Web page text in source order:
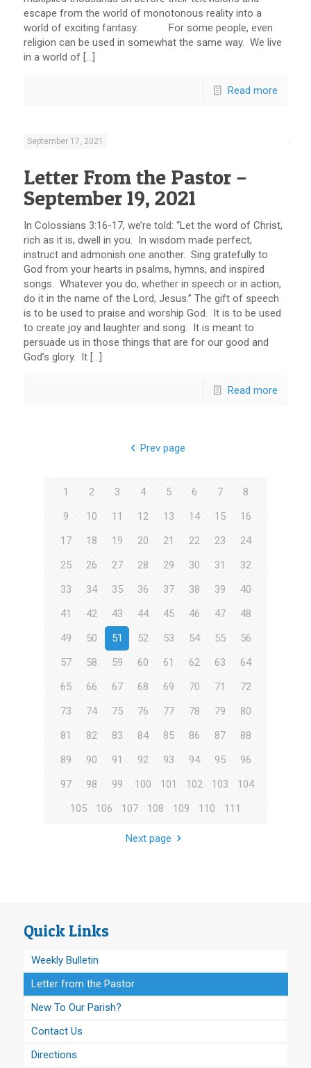
escape from the world of monotonous reality into a
world of exciting fantasy. For some people, even
religion can be used in somewhat the same way. We live
in a world of […]
Read more
September 17, 2021
Letter From the Pastor –
September 19, 2021
In Colossians 3:16-17, we’re told: “Let the word of Christ,
rich as it is, dwell in you. In wisdom made perfect,
instruct and admonish one another. Sing gratefully to
God from your hearts in psalms, hymns, and inspired
songs. Whatever you do, whether in speech or in action,
do it in the name of the Lord, Jesus.” The gift of speech
is to be used to praise and worship God. It is to be used
to create joy and laughter and song. It is meant to
persuade us in those things that are for our good and
God’s glory. It […]
Read more
Prev page
1 2 3 4 5 6 7
8
9
10 11 12 13 14 15
16
17
18 19 20 21 22 23
24
25
26 27 28 29 30 31
32
33
34 35 36 37 38 39
40
41
42 43 44 45 46 47
48
49
50 51 52 53 54 55
56
57
58 59 60 61 62 63
64
65
66 67 68 69 70 71
72
73
74 75 76 77 78 79
80
81
82 83 84 85 86 87
88
89
90 91 92 93 94 95
96
97
98 99 100 101 102 103
104
105
106 107 108 109 110 111
Next page
Quick Links
Weekly Bulletin
Letter from the Pastor
New To Our Parish?
Contact Us
Directions